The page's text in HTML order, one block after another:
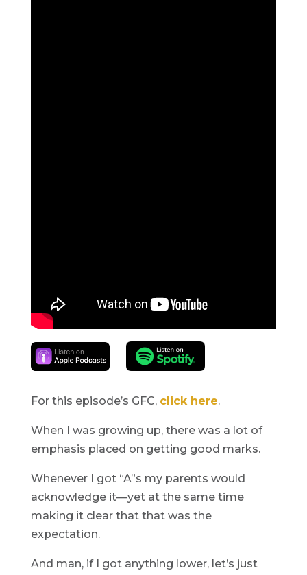
For this episode’s GFC, click here.
When I was growing up, there was a lot of
emphasis placed on getting good marks.
Whenever I got “A”s my parents would
acknowledge it—yet at the same time
making it clear that that was the
expectation.
And man, if I got anything lower, let’s just